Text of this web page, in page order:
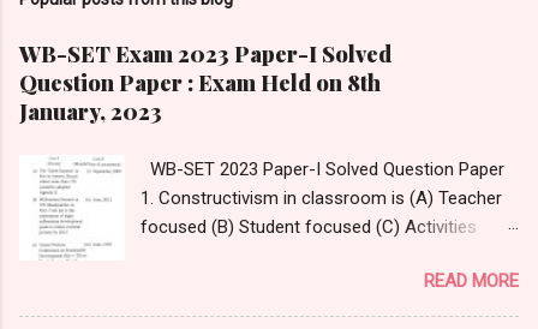
WB-SET Exam 2023 Paper-I Solved
Question Paper : Exam Held on 8th
January, 2023
WB-SET 2023 Paper-I Solved Question Paper
1. Constructivism in classroom is (A) Teacher
focused (B) Student focused (C) Activities
Option- (D) Questions focused Answer
Reference:
READ MORE